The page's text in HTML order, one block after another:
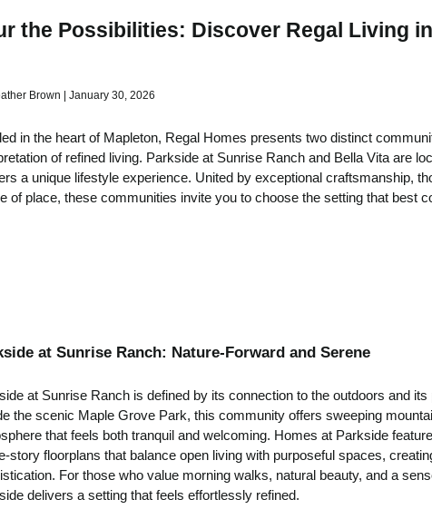
the Possibilities: Discover Regal Living
Brown | January 30, 2026
in the heart of Mapleton, Regal Homes presents two distinct
of refined living. Parkside at Sunrise Ranch and Bella Vita are
a unique lifestyle experience. United by exceptional craftsmanship,
of place, these communities invite you to choose the setting that best
at Sunrise Ranch: Nature-Forward and Serene
at Sunrise Ranch is defined by its connection to the outdoors and
the scenic Maple Grove Park, this community offers sweeping
that feels both tranquil and welcoming. Homes at Parkside
story floorplans that balance open living with purposeful spaces,
For those who value morning walks, natural beauty, and a
delivers a setting that feels effortlessly refined.